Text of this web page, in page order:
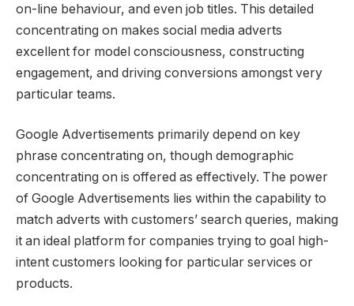
on-line behaviour, and even job titles. This detailed
concentrating on makes social media adverts
excellent for model consciousness, constructing
engagement, and driving conversions amongst very
particular teams.
Google Advertisements primarily depend on key
phrase concentrating on, though demographic
concentrating on is offered as effectively. The power
of Google Advertisements lies within the capability to
match adverts with customers’ search queries, making
it an ideal platform for companies trying to goal high-
intent customers looking for particular services or
products.